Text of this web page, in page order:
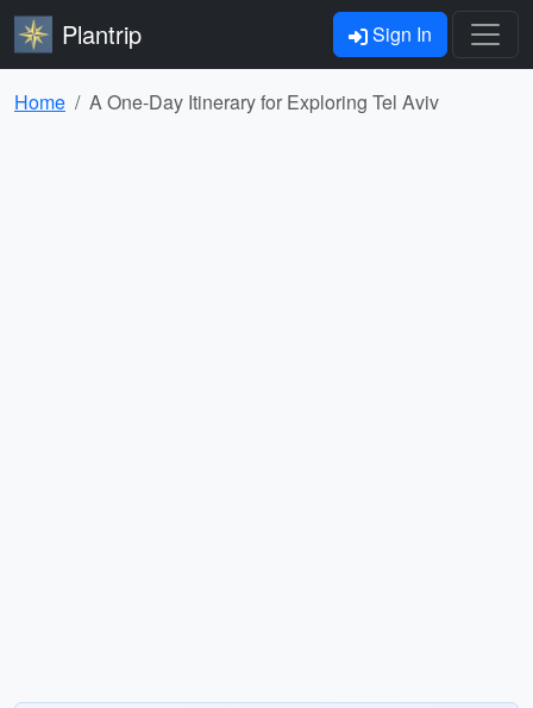
Plantrip Sign In
Home A One-Day Itinerary for Exploring Tel Aviv